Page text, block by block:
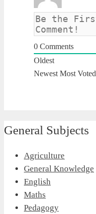
0 Comments
Oldest
Newest Most Voted
General Subjects
Agriculture
General Knowledge
English
Maths
Pedagogy